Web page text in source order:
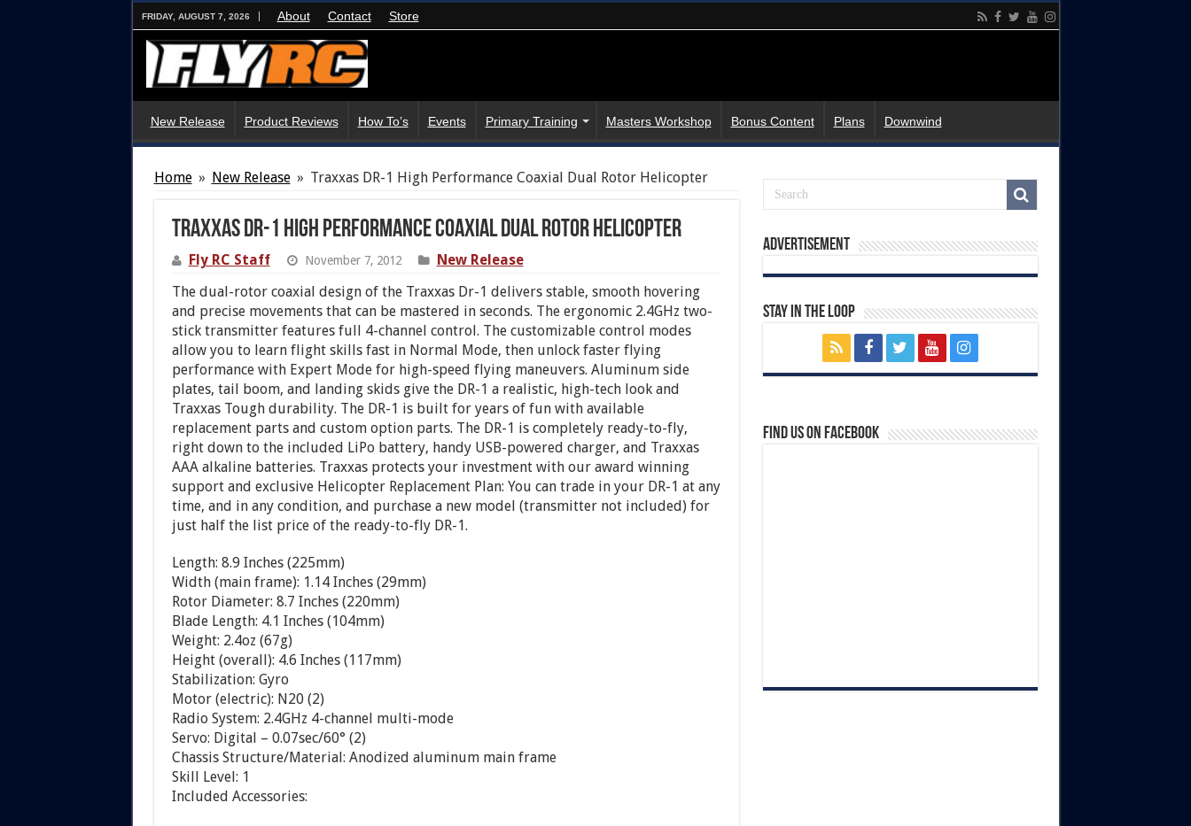
FRIDAY, AUGUST 7, 2026 About Contact Store
New Release Product Reviews How To’s Events Primary Training Masters Workshop Bonus Content Plans Downwind
Home » New Release » Traxxas DR-1 High Performance Coaxial Dual Rotor Helicopter
Traxxas DR-1 High Performance Coaxial Dual Rotor Helicopter
Fly RC Staff November 7, 2012
New Release
The dual-rotor coaxial design of the Traxxas Dr-1 delivers stable, smooth hovering
and precise movements that can be mastered in seconds. The ergonomic 2.4GHz two-
stick transmitter features full 4-channel control. The customizable control modes
allow you to learn flight skills fast in Normal Mode, then unlock faster flying
performance with Expert Mode for high-speed flying maneuvers. Aluminum side
plates, tail boom, and landing skids give the DR-1 a realistic, high-tech look and
Traxxas Tough durability. The DR-1 is built for years of fun with available
replacement parts and custom option parts. The DR-1 is completely ready-to-fly,
right down to the included LiPo battery, handy USB-powered charger, and Traxxas
AAA alkaline batteries. Traxxas protects your investment with our award winning
support and exclusive Helicopter Replacement Plan: You can trade in your DR-1 at any
time, and in any condition, and purchase a new model (transmitter not included) for
just half the list price of the ready-to-fly DR-1.
Length: 8.9 Inches (225mm)
Width (main frame): 1.14 Inches (29mm)
Rotor Diameter: 8.7 Inches (220mm)
Blade Length: 4.1 Inches (104mm)
Weight: 2.4oz (67g)
Height (overall): 4.6 Inches (117mm)
Stabilization: Gyro
Motor (electric): N20 (2)
Radio System: 2.4GHz 4-channel multi-mode
Servo: Digital – 0.07sec/60° (2)
Chassis Structure/Material: Anodized aluminum main frame
Skill Level: 1
Included Accessories:
Advertisement
Stay In The Loop
Find us on Facebook